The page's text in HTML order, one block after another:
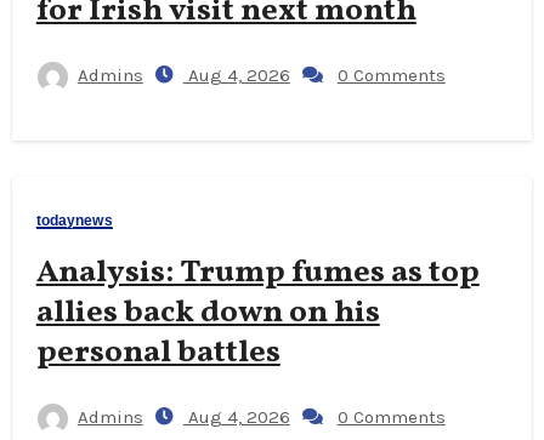
for Irish visit next month
Admins Aug 4, 2026 0 Comments
todaynews
Analysis: Trump fumes as top
allies back down on his
personal battles
Admins Aug 4, 2026 0 Comments